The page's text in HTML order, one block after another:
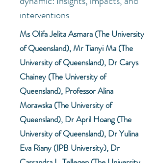
interventions
Ms Olifa Jelita Asmara (The University
of Queensland), Mr Tianyi Ma (The
University of Queensland), Dr Carys
Chainey (The University of
Queensland), Professor Alina
Morawska (The University of
Queensland), Dr April Hoang (The
University of Queensland), Dr Yulina
Eva Riany (IPB University), Dr